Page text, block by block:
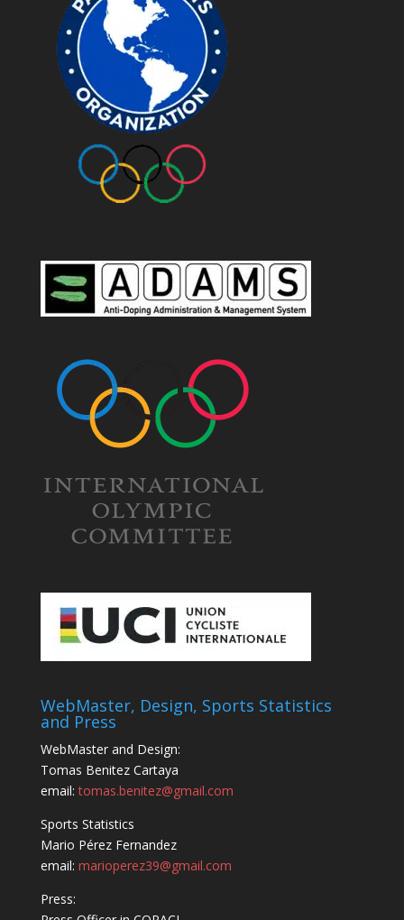
WebMaster, Design, Sports Statistics
and Press
WebMaster and Design:
Tomas Benitez Cartaya
email:tomas.benitez@gmail.com
Sports Statistics
Mario Pérez Fernandez
email: marioperez39@gmail.com
Press: